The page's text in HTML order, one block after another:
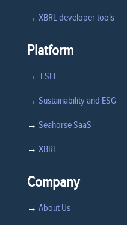
→ XBRL developer tools
Platform
→ ESEF
→ Sustainability and ESG
→ Seahorse SaaS
→ XBRL
Company
→ About Us